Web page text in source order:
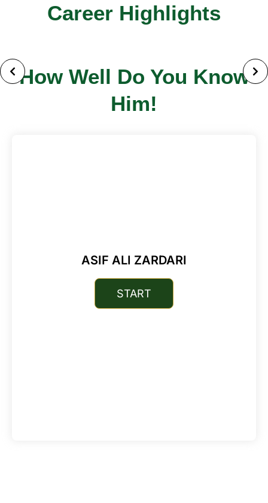
Career Highlights
How Well Do You Know
Him!
ASIF ALI ZARDARI